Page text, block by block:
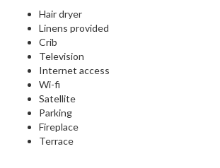
Hair dryer
Linens provided
Crib
Television
Internet access
Wi-fi
Satellite
Parking
Fireplace
Terrace